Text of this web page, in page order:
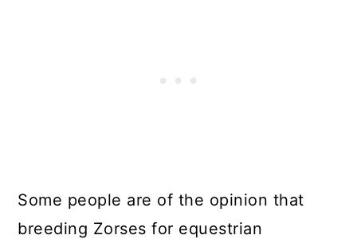
Some people are of the opinion that
breeding Zorses for equestrian